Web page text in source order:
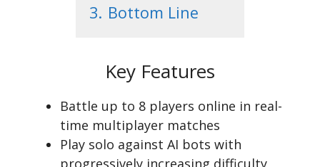
3. Bottom Line
Key Features
Battle up to 8 players online in real-
time multiplayer matches
Play solo against AI bots with
progressively increasing difficulty